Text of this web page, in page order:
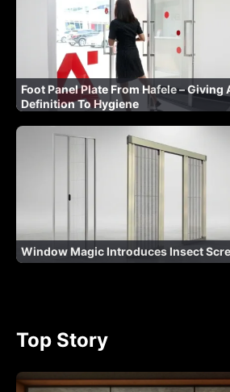
Foot Panel Plate From Hafele – Giving
Definition To Hygiene
Window Magic Introduces Insect
Top Story